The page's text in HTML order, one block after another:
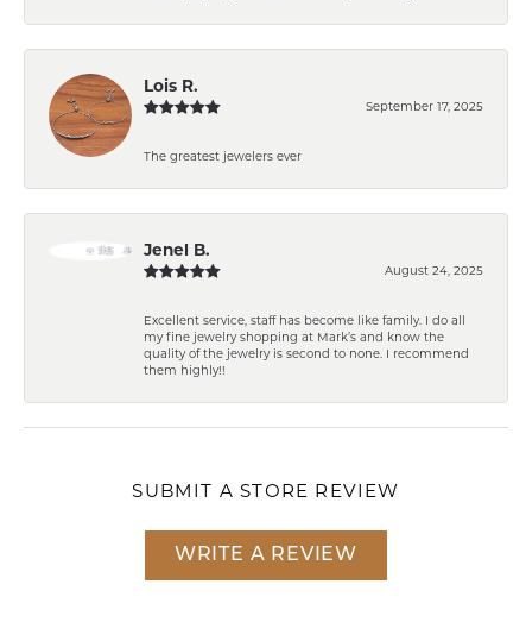
Lois R.
September 17, 2025
The greatest jewelers ever
Jenel B.
August 24, 2025
Excellent service, staff has become like family. I do all
my fine jewelry shopping at Mark’s and know the
quality of the jewelry is second to none. I recommend
them highly!!
SUBMIT A STORE REVIEW
WRITE A REVIEW